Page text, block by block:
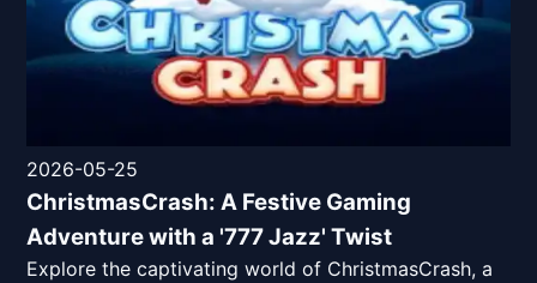
2026-05-25
ChristmasCrash: A Festive Gaming
Adventure with a '777 Jazz' Twist
Explore the captivating world of ChristmasCrash, a